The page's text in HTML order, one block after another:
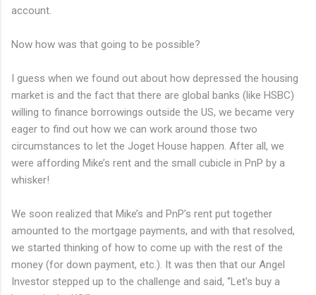
account.
Now how was that going to be possible?
I guess when we found out about how depressed the housing
market is and the fact that there are global banks (like HSBC)
willing to finance borrowings outside the US, we became very
eager to find out how we can work around those two
circumstances to let the Joget House happen. After all, we
were affording Mike’s rent and the small cubicle in PnP by a
whisker!
We soon realized that Mike’s and PnP’s rent put together
amounted to the mortgage payments, and with that resolved,
we started thinking of how to come up with the rest of the
money (for down payment, etc.). It was then that our Angel
Investor stepped up to the challenge and said, “Let's buy a